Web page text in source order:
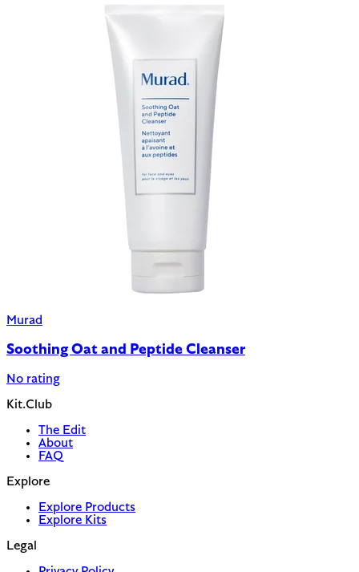
Murad
Soothing Oat and Peptide Cleanser
No rating
Kit.Club
The Edit
About
FAQ
Explore
Explore Products
Explore Kits
Legal